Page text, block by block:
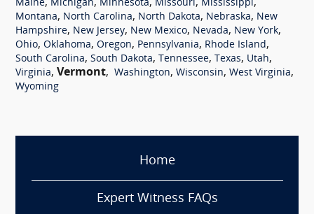
Maine, Michigan, Minnesota, Missouri, Mississippi,
Montana, North Carolina, North Dakota, Nebraska, New
Hampshire, New Jersey, New Mexico, Nevada, New York,
Ohio, Oklahoma, Oregon, Pennsylvania, Rhode Island,
South Carolina, South Dakota, Tennessee, Texas, Utah,
Virginia, Vermont, Washington, Wisconsin, West Virginia,
Wyoming
Home
Expert Witness FAQs